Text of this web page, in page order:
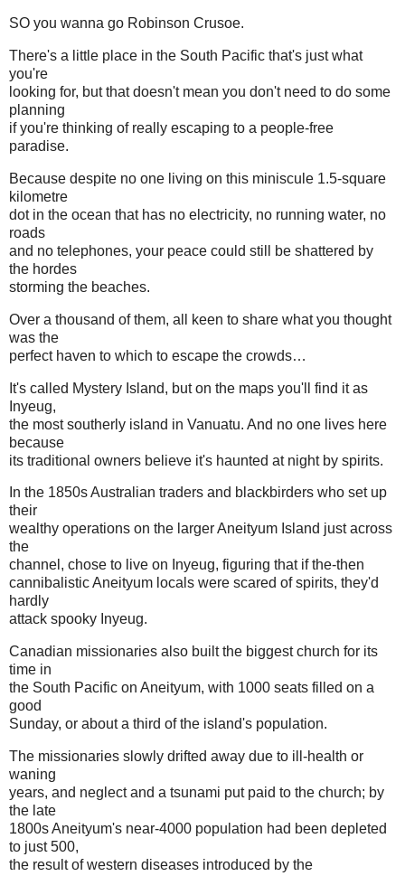
SO you wanna go Robinson Crusoe.
There's a little place in the South Pacific that's just what
you're
looking for, but that doesn't mean you don't need to do some
planning
if you're thinking of really escaping to a people-free
paradise.
Because despite no one living on this miniscule 1.5-square
kilometre
dot in the ocean that has no electricity, no running water, no
roads
and no telephones, your peace could still be shattered by
the hordes
storming the beaches.
Over a thousand of them, all keen to share what you thought
was the
perfect haven to which to escape the crowds…
It's called Mystery Island, but on the maps you'll find it as
Inyeug,
the most southerly island in Vanuatu. And no one lives here
because
its traditional owners believe it's haunted at night by spirits.
In the 1850s Australian traders and blackbirders who set up
their
wealthy operations on the larger Aneityum Island just across
the
channel, chose to live on Inyeug, figuring that if the-then
cannibalistic Aneityum locals were scared of spirits, they'd
hardly
attack spooky Inyeug.
Canadian missionaries also built the biggest church for its
time in
the South Pacific on Aneityum, with 1000 seats filled on a
good
Sunday, or about a third of the island's population.
The missionaries slowly drifted away due to ill-health or
waning
years, and neglect and a tsunami put paid to the church; by
the late
1800s Aneityum's near-4000 population had been depleted
to just 500,
the result of western diseases introduced by the